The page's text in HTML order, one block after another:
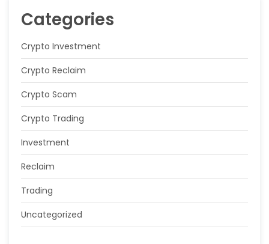
Categories
Crypto Investment
Crypto Reclaim
Crypto Scam
Crypto Trading
Investment
Reclaim
Trading
Uncategorized